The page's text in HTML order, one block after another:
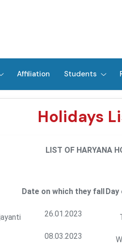
Affiliation Students
Holidays
LIST OF HARYANA
Date on which they fall
26.01.2023
08.03.2023